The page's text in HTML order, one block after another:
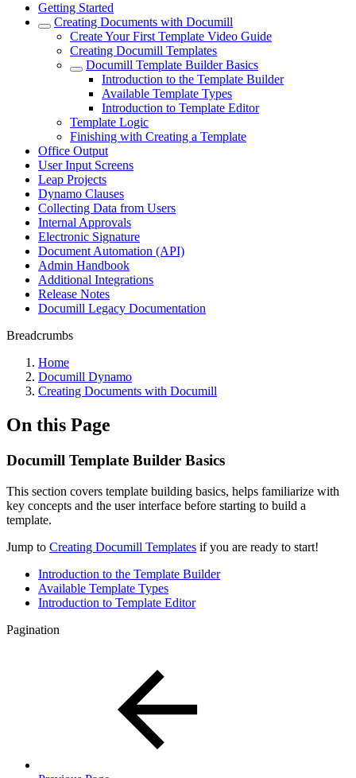
Getting Started
Creating Documents with Documill
Create Your First Template Video Guide
Creating Documill Templates
Documill Template Builder Basics
Introduction to the Template Builder
Available Template Types
Introduction to Template Editor
Template Logic
Finishing with Creating a Template
Office Output
User Input Screens
Leap Projects
Dynamo Clauses
Collecting Data from Users
Internal Approvals
Electronic Signature
Document Automation (API)
Admin Handbook
Additional Integrations
Release Notes
Documill Legacy Documentation
Breadcrumbs
Home
Documill Dynamo
Creating Documents with Documill
On this Page
Documill Template Builder Basics
This section covers template building basics, helps familiarize with
key concepts and the user interface before starting to build a
template.
Jump to Creating Documill Templates if you are ready to start!
Introduction to the Template Builder
Available Template Types
Introduction to Template Editor
Pagination